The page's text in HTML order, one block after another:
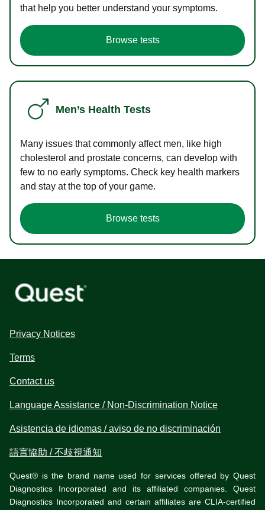
that help you better understand your symptoms.
Browse tests
Men’s Health Tests
Many issues that commonly affect men, like high
cholesterol and prostate concerns, can develop with
few to no early symptoms. Check key health markers
and stay at the top of your game.
Browse tests
Privacy Notices
Terms
Contact us
Language Assistance / Non-Discrimination Notice
Asistencia de idiomas / aviso de no discriminación
語言協助 / 不歧視通知
Quest® is the brand name used for services offered by Quest
Diagnostics Incorporated and its affiliated companies. Quest
Diagnostics Incorporated and certain affiliates are CLIA-certified